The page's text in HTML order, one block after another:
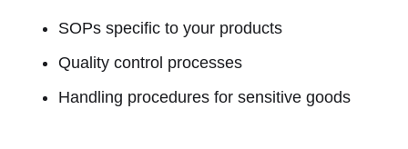
SOPs specific to your products
Quality control processes
Handling procedures for sensitive goods